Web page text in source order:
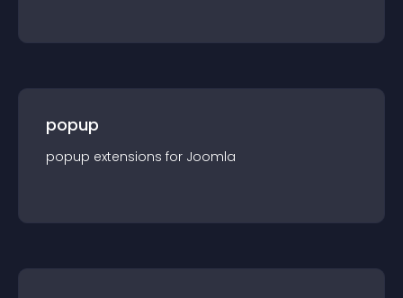
popup
popup extensions for Joomla